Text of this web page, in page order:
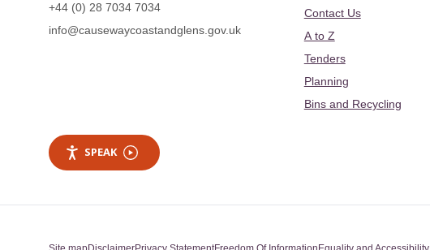
+44 (0) 28 7034 7034
info@causewaycoastandglens.gov.uk
Contact Us
A to Z
Tenders
Planning
Bins and Recycling
SPEAK